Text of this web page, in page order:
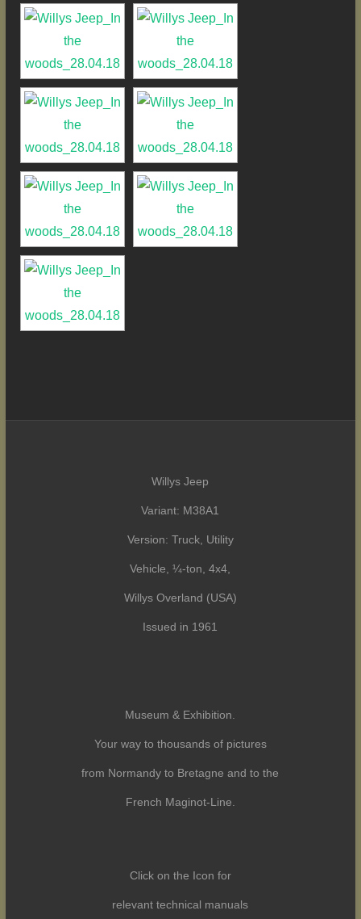
Willys Jeep
Variant: M38A1
Version: Truck, Utility
Vehicle, ¼-ton, 4x4,
Willys Overland (USA)
Issued in 1961
Museum & Exhibition.
Your way to thousands of pictures
from Normandy to Bretagne and to the
French Maginot-Line.
Click on the Icon for
relevant technical manuals